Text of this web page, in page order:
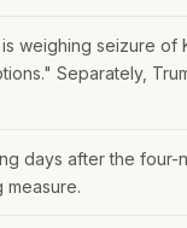
weighing seizure
Separately,
days after the